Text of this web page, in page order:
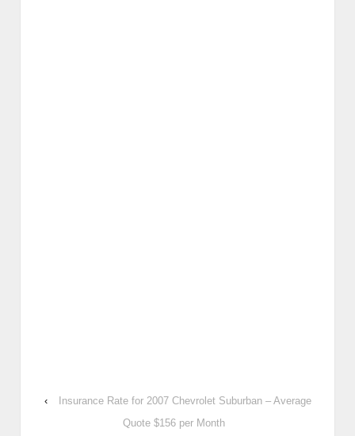
‹
Insurance Rate for 2007 Chevrolet Suburban – Average
Quote $156 per Month